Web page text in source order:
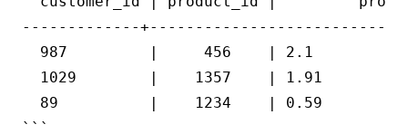
-------------
987         |     456    |
1029        |    1357    |
89          |    1234    |
```